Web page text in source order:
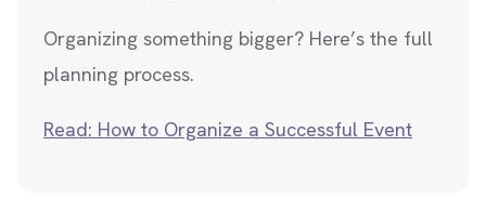
Organizing something bigger? Here’s the full
planning process.
Read: How to Organize a Successful Event